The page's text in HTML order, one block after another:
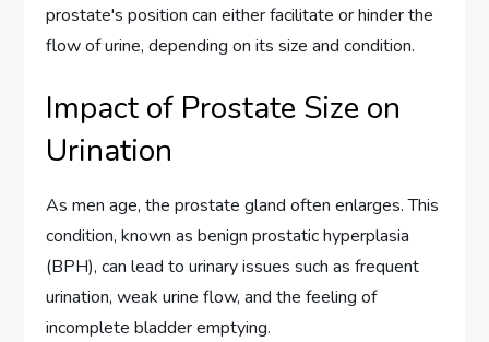
prostate's position can either facilitate or hinder the
flow of urine, depending on its size and condition.
Impact of Prostate Size on
Urination
As men age, the prostate gland often enlarges. This
condition, known as benign prostatic hyperplasia
(BPH), can lead to urinary issues such as frequent
urination, weak urine flow, and the feeling of
incomplete bladder emptying.